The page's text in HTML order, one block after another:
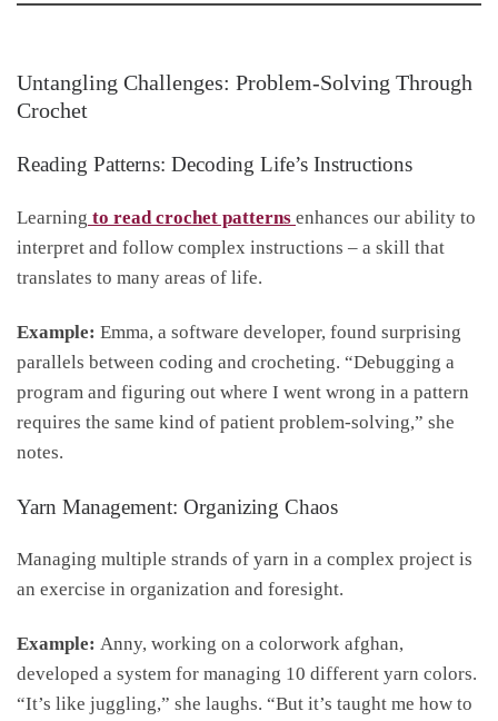
Untangling Challenges: Problem-Solving Through
Crochet
Reading Patterns: Decoding Life’s Instructions
Learning to read crochet patterns enhances our ability to
interpret and follow complex instructions – a skill that
translates to many areas of life.
Example: Emma, a software developer, found surprising
parallels between coding and crocheting. “Debugging a
program and figuring out where I went wrong in a pattern
requires the same kind of patient problem-solving,” she
notes.
Yarn Management: Organizing Chaos
Managing multiple strands of yarn in a complex project is
an exercise in organization and foresight.
Example: Anny, working on a colorwork afghan,
developed a system for managing 10 different yarn colors.
“It’s like juggling,” she laughs. “But it’s taught me how to